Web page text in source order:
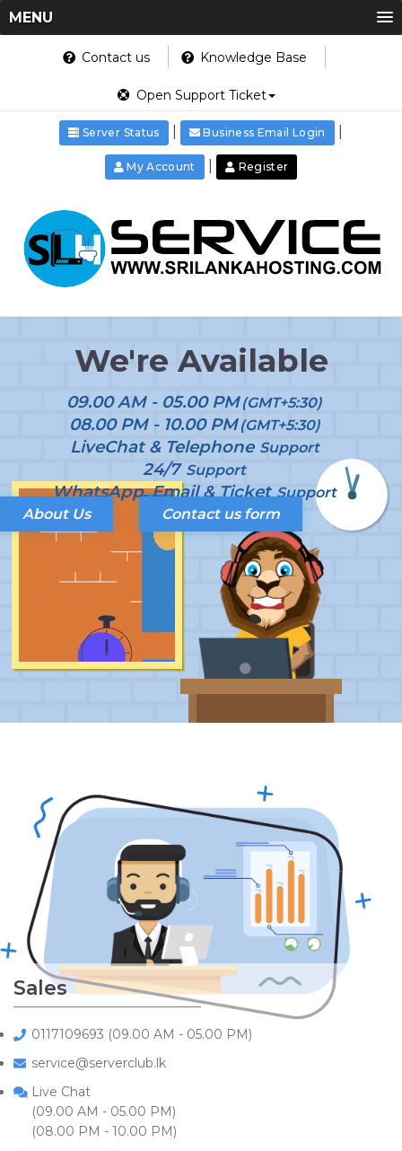
MENU
Contact us Knowledge Base
Open Support Ticket
Server Status Business Email Login
My Account Register
We're Available
09.00 AM - 05.00 PM (GMT+5:30)
08.00 PM - 10.00 PM (GMT+5:30)
LiveChat & Telephone Support
24/7 Support
WhatsApp, Email & TicketSupport
About Us
Contact us form
Sales
0117109693 (09.00 AM - 05.00 PM)
service@serverclub.lk
Live Chat
(09.00 AM - 05.00 PM)
(08.00 PM - 10.00 PM)